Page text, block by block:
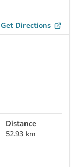
Get Directions
Distance
52.93 km